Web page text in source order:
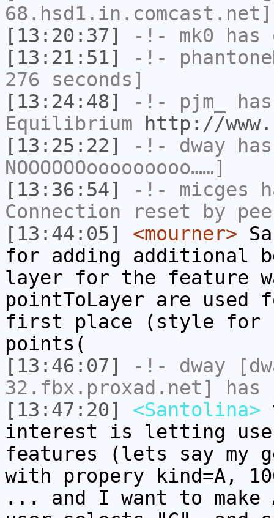
[13:20:37]
-!- mk0
[13:21:51]
-!-
276 seconds]
[13:24:48]
-!- pjm_
Equilibrium
http://
[13:25:22]
-!- dway
NOOOOOOooooooooo……]
[13:36:54]
-!- micges
Connection reset by
[13:44:05]
<mourner>
for adding additional
layer for the feature
pointToLayer are
first place (style for
points(
[13:46:07]
-!- dway
32.fbx.proxad.net]
[13:47:20]
<Santolina>
interest is letting
features (lets say my
with propery kind=A,
... and I want to make